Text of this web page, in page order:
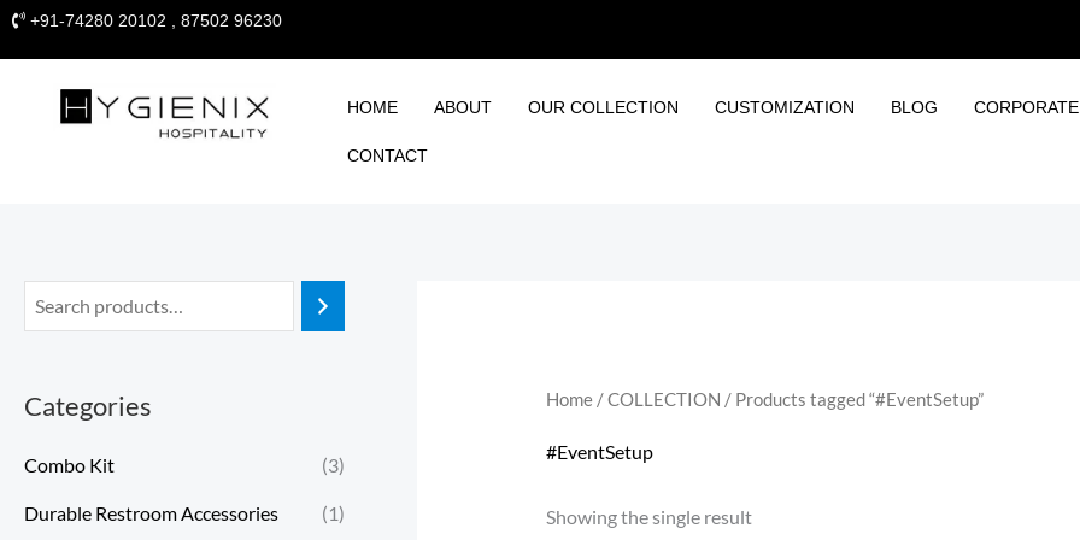
Skip
content
+91-74280 20102 , 87502 96230
HOME ABOUT OUR COLLECTION CUSTOMIZATION BLOG
CONTACT
Categories
Combo Kit (3)
Durable Restroom Accessories (1)
Home/COLLECTION / Products tagged “#EventSetup”
#EventSetup
Showing the single result